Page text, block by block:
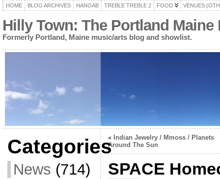
HOME BLOG ARCHIVES HANOAB TREBLE TREBLE 2 FOOD VENUES
Hilly Town: The Portland
Formerly Portland, Maine music/arts blog and showlist.
Categories
News (714)
« Indian Jewelry / Mmoss / Planets
Around The Sun
SPACE